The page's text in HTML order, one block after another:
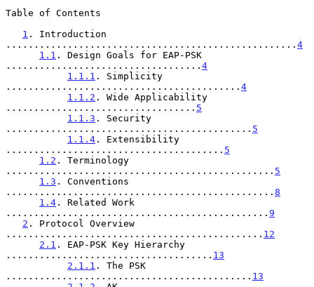
Table of Contents
1 . Introduction
.................................................... 4
1.1 . Design Goals for EAP-PSK
................................... 4
1.1.1 . Simplicity
.......................................... 4
1.1.2 . Wide Applicability
.................................. 5
1.1.3 . Security
............................................ 5
1.1.4 . Extensibility
....................................... 5
1.2 . Terminology
................................................ 5
1.3 . Conventions
................................................ 8
1.4 . Related Work
............................................... 9
2 . Protocol Overview
.............................................. 12
2.1 . EAP-PSK Key Hierarchy
..................................... 13
2.1.1 . The PSK
............................................ 13